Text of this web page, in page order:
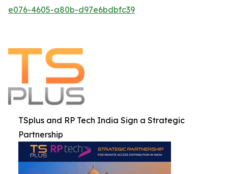
e076-4605-a80b-d97e6bdbfc39
TSplus and RP Tech India Sign a Strategic
Partnership